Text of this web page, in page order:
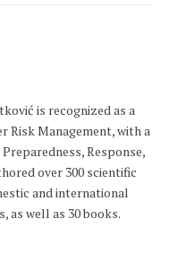
is recognized as a
Risk Management, with a
Response,
over 300 scientific
and international
as well as 30 books.